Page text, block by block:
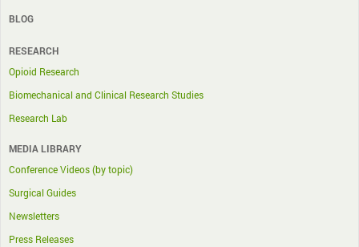
BLOG
RESEARCH
Opioid Research
Biomechanical and Clinical Research Studies
Research Lab
MEDIA LIBRARY
Conference Videos (by topic)
Surgical Guides
Newsletters
Press Releases